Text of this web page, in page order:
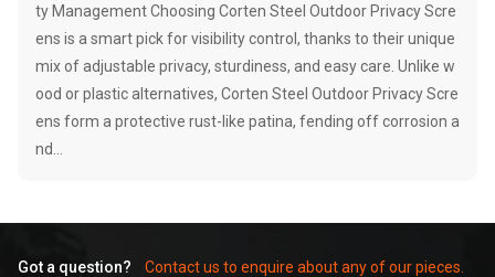
ty Management Choosing Corten Steel Outdoor Privacy Scre
ens is a smart pick for visibility control, thanks to their unique
mix of adjustable privacy, sturdiness, and easy care. Unlike w
ood or plastic alternatives, Corten Steel Outdoor Privacy Scre
ens form a protective rust-like patina, fending off corrosion a
nd…
Got a question?
Contact us to enquire about any of our pieces.